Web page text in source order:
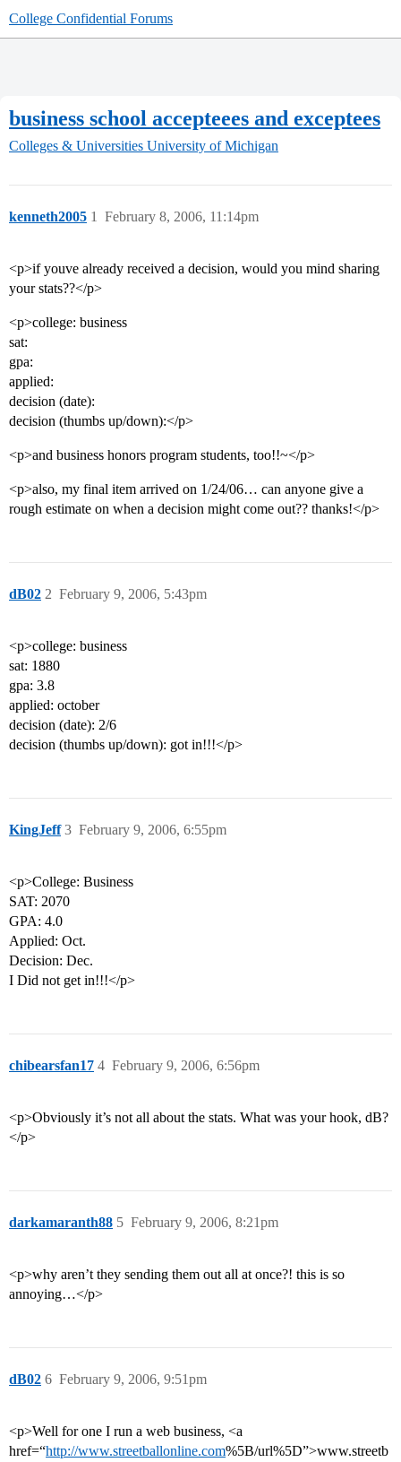
College Confidential Forums
business school accepteees and exceptees
Colleges & Universities University of Michigan
kenneth2005 February 8, 2006, 11:14pm
1
<p>if youve already received a decision, would you mind sharing
your stats??</p>
<p>college: business
sat:
gpa:
applied:
decision (date):
decision (thumbs up/down):</p>
<p>and business honors program students, too!!~</p>
<p>also, my final item arrived on 1/24/06… can anyone give a
rough estimate on when a decision might come out?? thanks!</p>
dB02 February 9, 2006, 5:43pm
2
<p>college: business
sat: 1880
gpa: 3.8
applied: october
decision (date): 2/6
decision (thumbs up/down): got in!!!</p>
KingJeff February 9, 2006, 6:55pm
3
<p>College: Business
SAT: 2070
GPA: 4.0
Applied: Oct.
Decision: Dec.
I Did not get in!!!</p>
chibearsfan17 February 9, 2006, 6:56pm
4
<p>Obviously it’s not all about the stats. What was your hook, dB?
</p>
darkamaranth88 February 9, 2006, 8:21pm
5
<p>why aren’t they sending them out all at once?! this is so
annoying…</p>
dB02 February 9, 2006, 9:51pm
6
<p>Well for one I run a web business, <a
href=“http://www.streetballonline.com%5B/url%5D”>www.streetb